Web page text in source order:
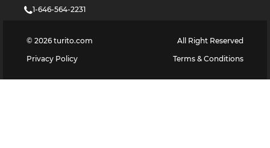
1-646-564-2231
© 2026 turito.com
All Right Reserved
Privacy Policy
Terms & Conditions